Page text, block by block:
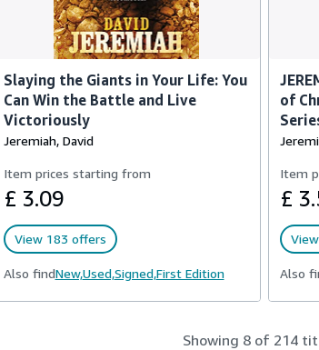
Slaying the Giants in Your Life: You
Can Win the Battle and Live
Victoriously
Jeremiah, David
Item prices starting from
£ 3.09
View 183 offers
Also findNew,Used,Signed,First Edition
of
Item
£
Also
Showing 8 of 214